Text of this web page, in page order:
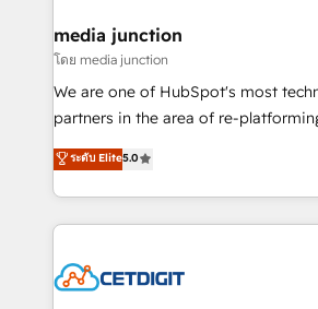
Mexico, USA, and Portugal—we've
hundred successful operations. Our approach,
rooted in RevOps principles,
training, planning, and qualification.
inbound marketing tactics, we focus
understanding, nurturing, and
competitive market.
media junction
โดย media junction
We are one of HubSpot's most
partners in the area of re-
design & development. We
implementations for mid-market &
companies. We are woman-owned, powered by
coffee, and we ❤️ dogs. We produce award-winning
Impact Award 🏆2022 Technical
ระดับ Elite5.0